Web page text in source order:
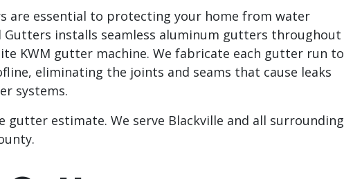
are essential to protecting your home from water
Gutters installs seamless aluminum gutters throughout
KWM gutter machine. We fabricate each gutter run to
eliminating the joints and seams that cause leaks
systems.
gutter estimate. We serve Blackville and all surrounding